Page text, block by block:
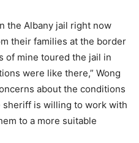
the Albany jail right now
their families at the border
of mine toured the jail in
were like there,” Wong
about the conditions
sheriff is willing to work with
to a more suitable